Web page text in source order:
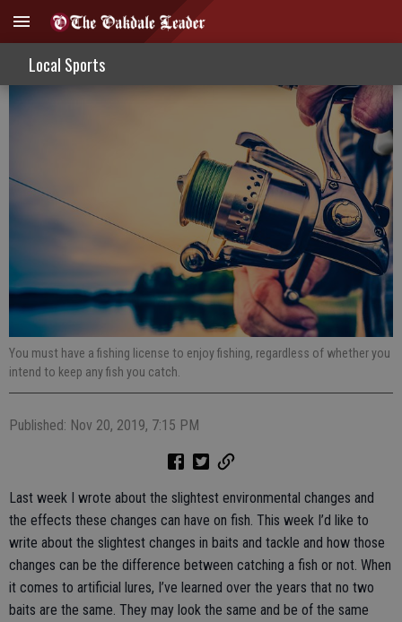
Local Sports
Fishing Report 11-20-19
You must have a fishing license to enjoy fishing, regardless of whether you
intend to keep any fish you catch.
Published: Nov 20, 2019, 7:15 PM
Last week I wrote about the slightest environmental changes and
the effects these changes can have on fish. This week I’d like to
write about the slightest changes in baits and tackle and how those
changes can be the difference between catching a fish or not. When
it comes to artificial lures, I’ve learned over the years that no two
baits are the same. They may look the same and be of the same